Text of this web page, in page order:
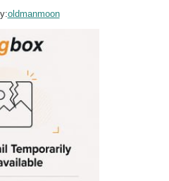
oldmanmoon